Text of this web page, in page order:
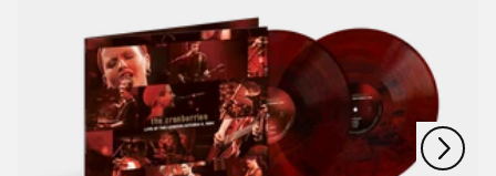
nächstes